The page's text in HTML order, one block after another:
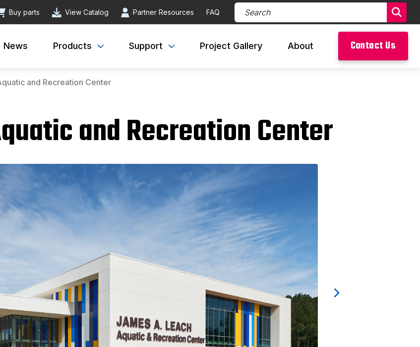
Buy parts View Catalog Partner Resources FAQ Search Products (required)
News Products Support Project Gallery About Contact Us
and Recreation Center
and Recreation Center